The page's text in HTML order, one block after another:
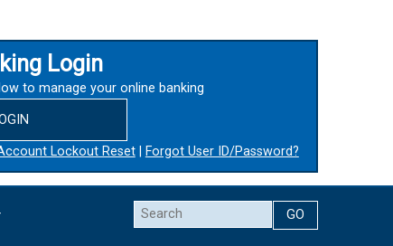
Login
to manage your online banking
Lockout Reset| Forgot User ID/Password?
Search